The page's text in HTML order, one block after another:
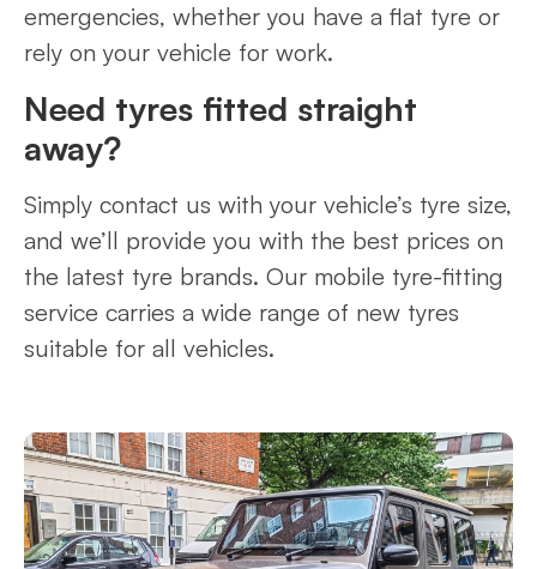
emergencies, whether you have a flat tyre or
rely on your vehicle for work.
Need tyres fitted straight
away?
Simply contact us with your vehicle’s tyre size,
and we’ll provide you with the best prices on
the latest tyre brands. Our mobile tyre-fitting
service carries a wide range of new tyres
suitable for all vehicles.